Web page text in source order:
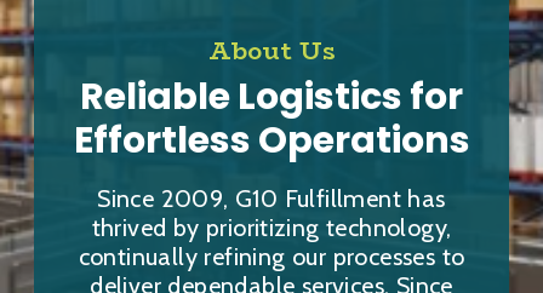
About Us
Reliable Logistics for
Effortless Operations
Since 2009, G10 Fulfillment has
thrived by prioritizing technology,
continually refining our processes to
deliver dependable services. Since